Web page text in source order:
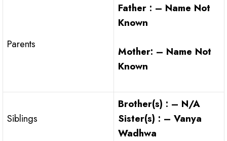
Parents
Father : – Name Not
Known
Mother: – Name Not
Known
Siblings
Brother(s) : – N/A
Sister(s) : – Vanya
Wadhwa